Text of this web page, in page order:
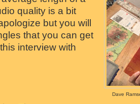
Dave
quality is a bit
but you will
that you can get
interview with